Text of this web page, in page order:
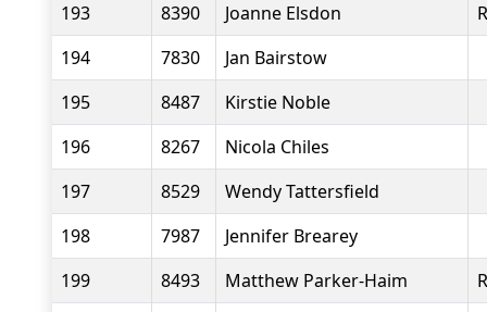
193
8390 Joanne Elsdon
194
7830
Jan Bairstow
195
8487
Kirstie Noble
196
8267
Nicola Chiles
197
8529
Wendy Tattersfield
198
7987
Jennifer Brearey
199
8493 Matthew Parker-Haim